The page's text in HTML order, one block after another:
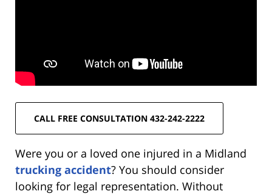
CALL FREE CONSULTATION 432-242-2222
Were you or a loved one injured in a Midland
trucking accident? You should consider
looking for legal representation. Without